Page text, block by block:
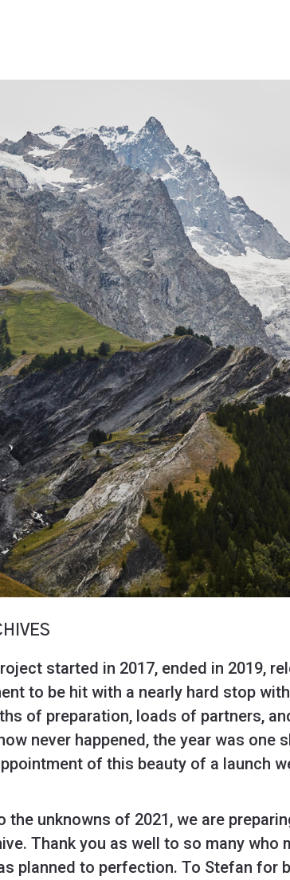
started in 2017, ended in 2019,
to be hit with a nearly hard stop
of preparation, loads of partners,
never happened, the year was
of this beauty of a launch
the unknowns of 2021, we are
Thank you as well to so many
planned to perfection. To Stefan for